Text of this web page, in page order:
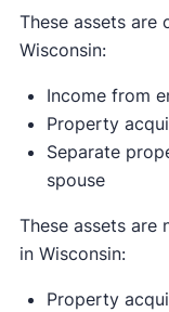
These assets
Wisconsin:
Income from
Property
Separate
spouse
These assets
in Wisconsin:
Property